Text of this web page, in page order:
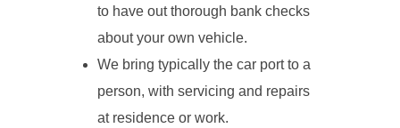
to have out thorough bank checks
about your own vehicle.
We bring typically the car port to a
person, with servicing and repairs
at residence or work.